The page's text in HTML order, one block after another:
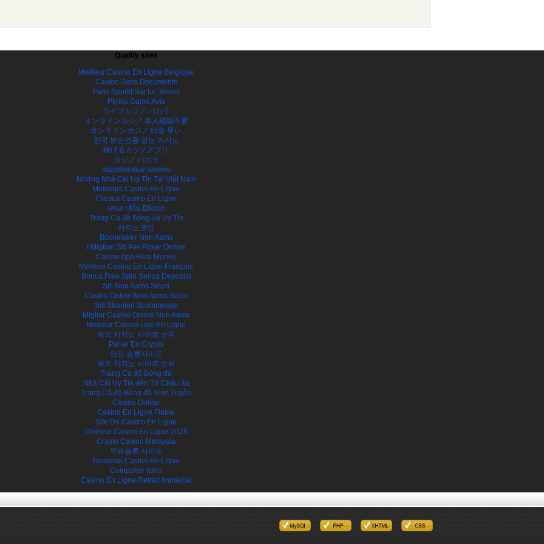
Quality sites
Meilleur Casino En Ligne Belgique
Casino Sans Documents
Paris Sportif Sur Le Tennis
Plinko Game Avis
ライブカジノ バカラ
オンラインカジノ 本人確認不要
オンラインカジノ 出金 早い
한국 본인인증 없는 카지노
稼げるカジノアプリ
カジノ バカラ
зарубежные казино
Những Nhà Cái Uy Tín Tại Việt Nam
Meilleurs Casino En Ligne
Cresus Casino En Ligne
เล่นคาสิโน Bitcoin
Trang Cá độ Bóng đá Uy Tín
카지노코인
Bookmaker Non Aams
I Migliori Siti Per Poker Online
Casino App Real Money
Meilleur Casino En Ligne Français
Bonus Free Spin Senza Deposito
Siti Non Aams Sicuri
Casino Online Non Aams Sicuri
Siti Stranieri Scommesse
Miglior Casino Online Non Aams
Meilleur Casino Live En Ligne
해외 카지노 사이트 순위
Parier En Crypto
안전 슬롯사이트
해외 카지노 사이트 순위
Trang Cá độ Bóng đá
Nhà Cái Uy Tín đến Từ Châu âu
Trang Cá độ Bóng đá Trực Tuyến
Casino Online
Casino En Ligne Fiable
Site De Casino En Ligne
Meilleur Casino En Ligne 2026
Crypto Casino Malaysia
무료슬롯 사이트
Nouveau Casino En Ligne
Coinpoker Italia
Casino En Ligne Retrait Immédiat